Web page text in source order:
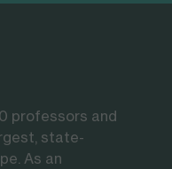
professors and
state-
As an